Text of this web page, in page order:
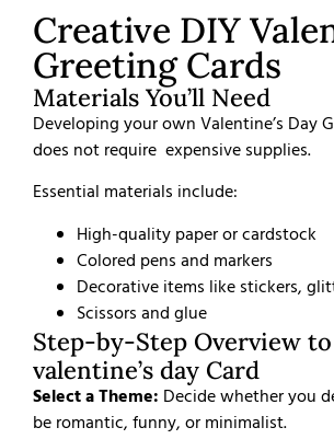
Creative DIY
Greeting Cards
Materials You’ll Need
Developing your own Valentine’s Day
does not require expensive supplies.
Essential materials include:
High-quality paper or cardstock
Colored pens and markers
Decorative items like stickers,
Scissors and glue
Step-by-Step Overview
valentine’s day Card
Select a Theme: Decide whether you
be romantic, funny, or minimalist.